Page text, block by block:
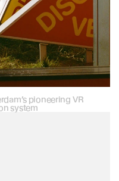
pioneering VR
system